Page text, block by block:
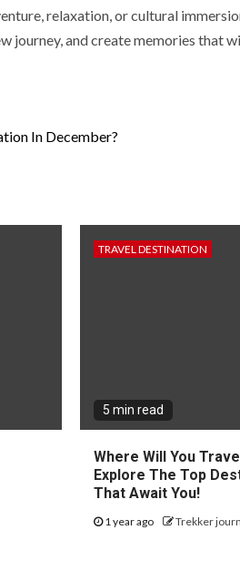
relaxation, or cultural
journey, and create memories that
In December?
TRAVEL DESTINATION
5 min read
Where Will You
Explore The Top
That Await You!
1 year ago Trekker